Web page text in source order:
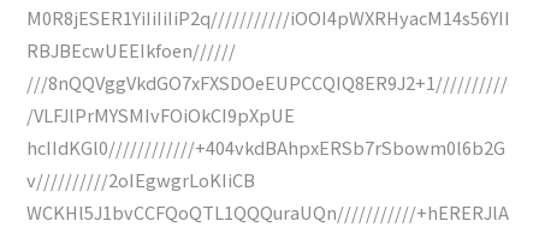
M0R8jESER1YiIiIiIiP2q///////////iOOI4pWXRHyacM14s56YII
RBJBEcwUEEIkfoen//////
///8nQQVggVkdGO7xFXSDOeEUPCCQIQ8ER9J2+1//////////
/VLFJlPrMYSMIvFOiOkCI9pXpUE
hcIIdKGl0////////////+404vkdBAhpxERSb7rSbowm0l6b2G
v//////////2oIEgwgrLoKIiCB
WCKHl5J1bvCCFQoQTL1QQQuraUQn///////////+hERERJlA